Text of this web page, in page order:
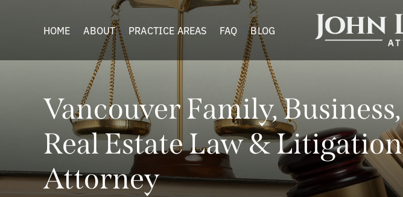
HOME ABOUT PRACTICE AREAS FAQ BLOG
Vancouver Family, Business,
Real Estate Law & Litigation
Attorney